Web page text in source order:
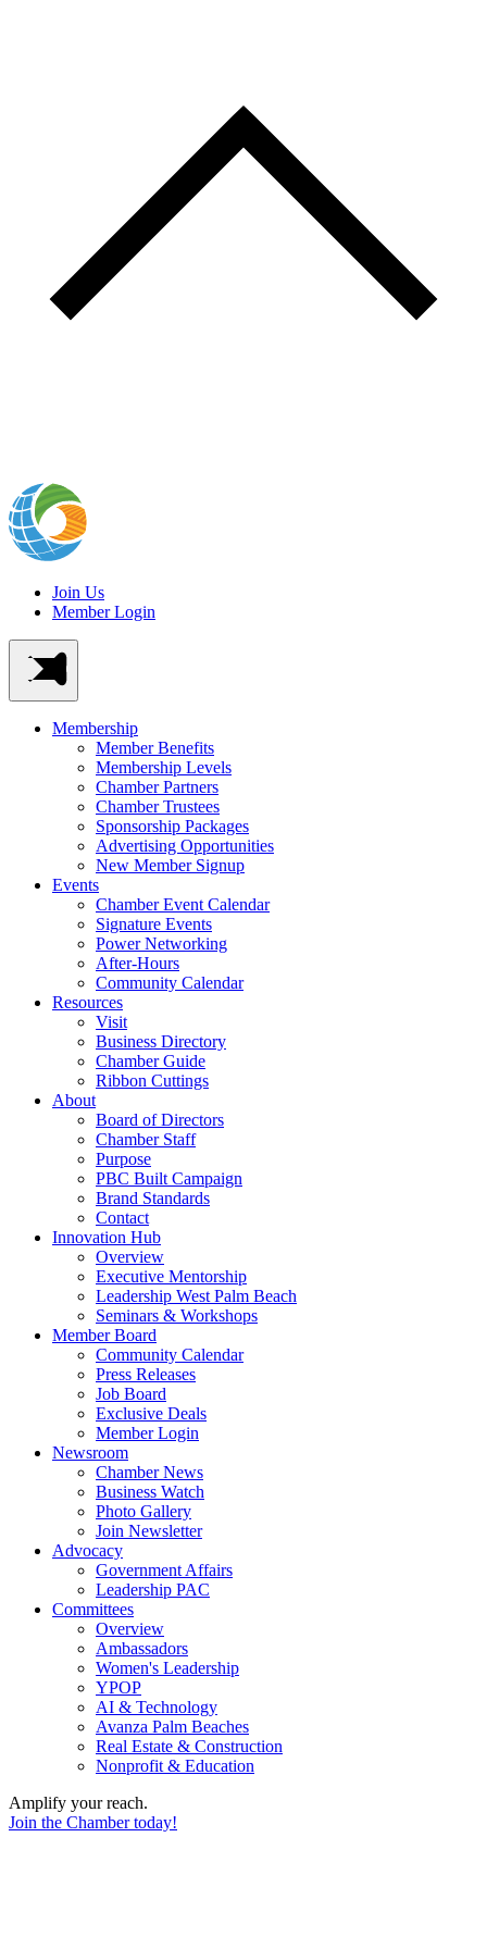
Join Us
Member Login
Membership
Member Benefits
Membership Levels
Chamber Partners
Chamber Trustees
Sponsorship Packages
Advertising Opportunities
New Member Signup
Events
Chamber Event Calendar
Signature Events
Power Networking
After-Hours
Community Calendar
Resources
Visit
Business Directory
Chamber Guide
Ribbon Cuttings
About
Board of Directors
Chamber Staff
Purpose
PBC Built Campaign
Brand Standards
Contact
Innovation Hub
Overview
Executive Mentorship
Leadership West Palm Beach
Seminars & Workshops
Member Board
Community Calendar
Press Releases
Job Board
Exclusive Deals
Member Login
Newsroom
Chamber News
Business Watch
Photo Gallery
Join Newsletter
Advocacy
Government Affairs
Leadership PAC
Committees
Overview
Ambassadors
Women's Leadership
YPOP
AI & Technology
Avanza Palm Beaches
Real Estate & Construction
Nonprofit & Education
Amplify your reach.
Join the Chamber today!